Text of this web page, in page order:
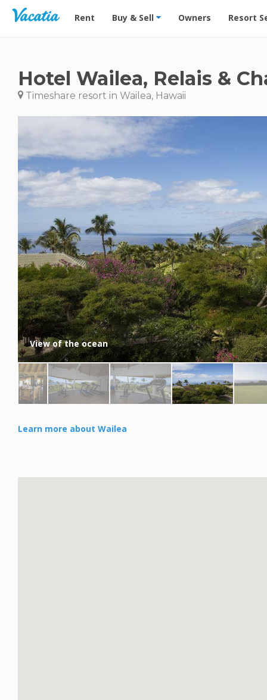
Vacation Rentals - Condos & Suites for Rent at
Rent Buy & Sell Owners Resort
Hotel Wailea, Relais &
Timeshare resort in Wailea, Hawaii
View of the ocean
Learn more about Wailea